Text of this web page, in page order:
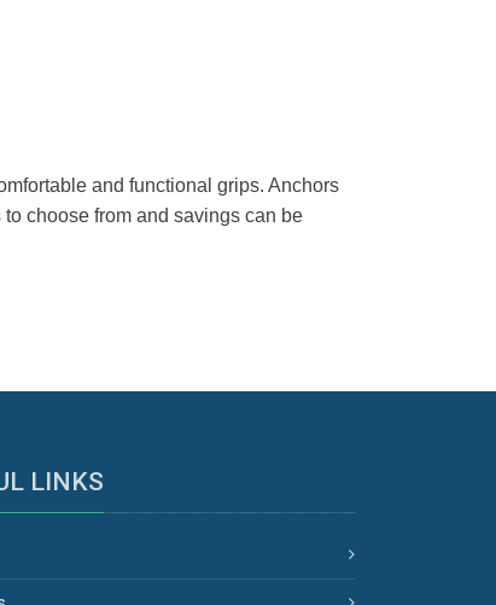
and functional grips. Anchors
choose from and savings can be
LINKS